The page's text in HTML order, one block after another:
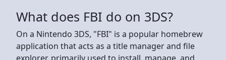
What does FBI do on 3DS?
On a Nintendo 3DS, "FBI" is a popular homebrew
application that acts as a title manager and file
explorer, primarily used to install, manage, and